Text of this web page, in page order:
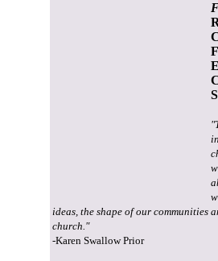
ideas, the shape of our communities
church."
-Karen Swallow Prior